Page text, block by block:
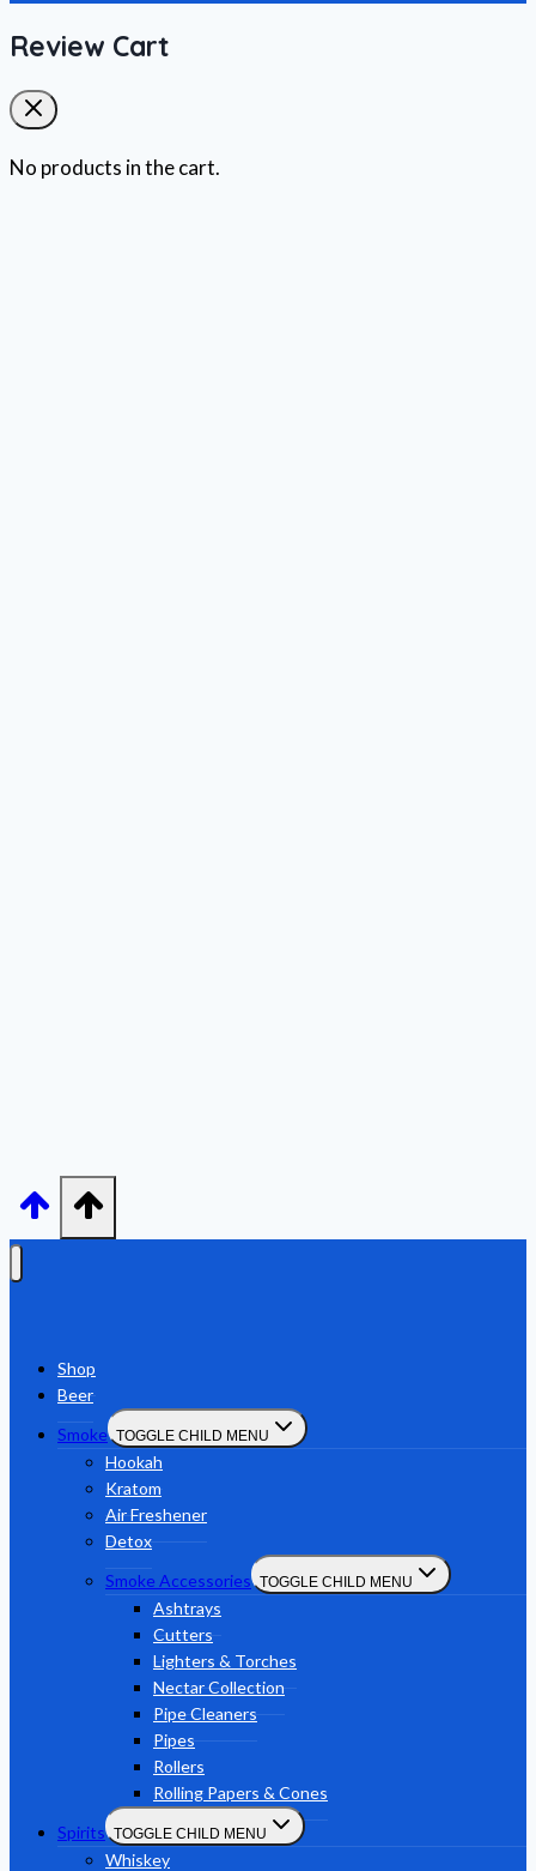
Review Cart
No products in the cart.
Shop
Beer
Smoke TOGGLE CHILD MENU
Hookah
Kratom
Air Freshener
Detox
Smoke Accessories TOGGLE CHILD MENU
Ashtrays
Cutters
Lighters & Torches
Nectar Collection
Pipe Cleaners
Pipes
Rollers
Rolling Papers & Cones
Spirits TOGGLE CHILD MENU
Whiskey